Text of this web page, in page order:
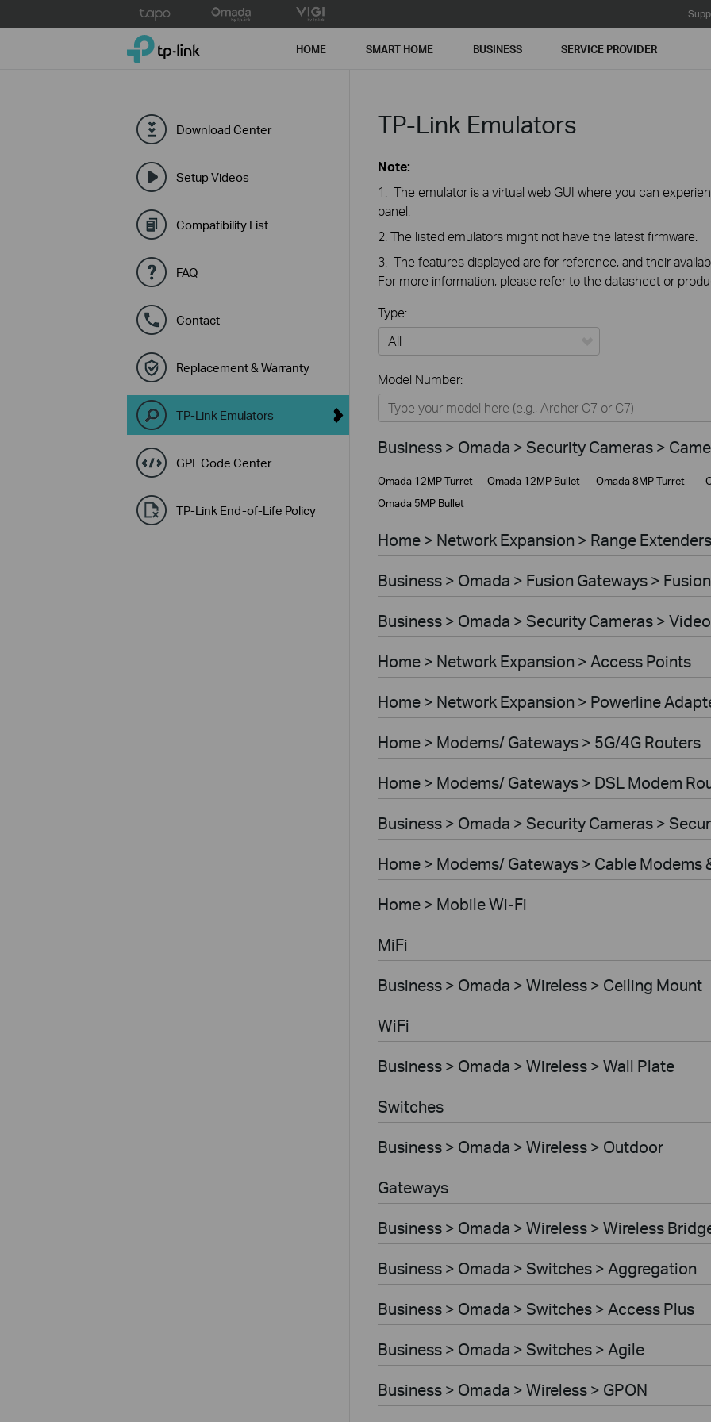
to
TP-Link, Reliably Smart HOME SMART HOME BUSINESS SERVICE PROVIDER
Download Center
Setup Videos
Compatibility List
FAQ
Contact
Replacement & Warranty
TP-Link Emulators
GPL Code Center
TP-Link End-of-Life Policy
TP-Link Emulators
Note:
1. The emulator is a virtual web GUI where you can
panel.
2. The listed emulators might not have the latest firmware.
3. The features displayed are for reference, and their
For more information, please refer to the datasheet or
Type:
Home
Smart Home
Business
Service Provider
Model Number:
Business > Omada > Security Cameras >
Omada 12MP Turret Omada 12MP Bullet Omada 8MP Turret
Omada 5MP Bullet
Home > Network Expansion > Range Extenders
Business > Omada > Fusion Gateways >
Business > Omada > Security Cameras >
Home > Network Expansion > Access Points
Home > Network Expansion > Powerline
Home > Modems/ Gateways > 5G/4G Routers
Home > Modems/ Gateways > DSL Modem
Business > Omada > Security Cameras >
Home > Modems/ Gateways > Cable Modems
Home > Mobile Wi-Fi
MiFi
Business > Omada > Wireless > Ceiling Mount
WiFi
Business > Omada > Wireless > Wall Plate
Switches
Business > Omada > Wireless > Outdoor
Gateways
Business > Omada > Wireless > Wireless
Business > Omada > Switches > Aggregation
Business > Omada > Switches > Access Plus
Business > Omada > Switches > Agile
Business > Omada > Wireless > GPON